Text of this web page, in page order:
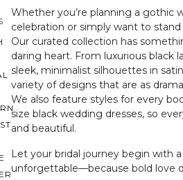
Whether you’re planning a gothic
celebration or simply want to
Our curated collection has
daring heart. From luxurious black
sleek, minimalist silhouettes in
variety of designs that are as
We also feature styles for every
size black wedding dresses, so
and beautiful.
Let your bridal journey begin with
unforgettable—because bold love